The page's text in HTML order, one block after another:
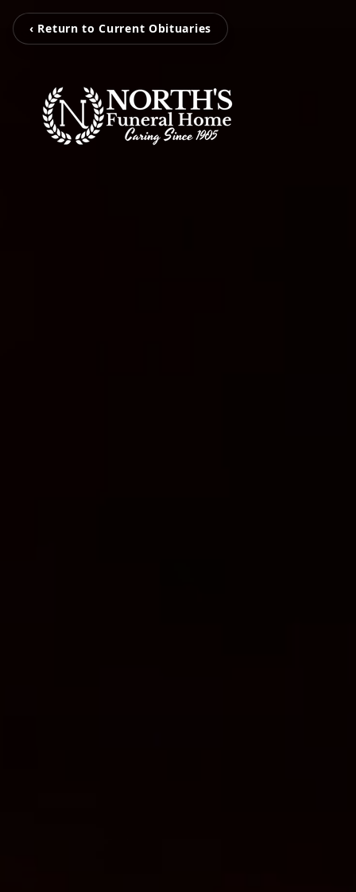
‹ Return to Current Obituaries